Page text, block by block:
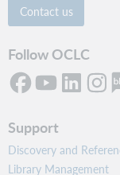
Contact us
Follow OCLC
Support
Discovery and
Library Management